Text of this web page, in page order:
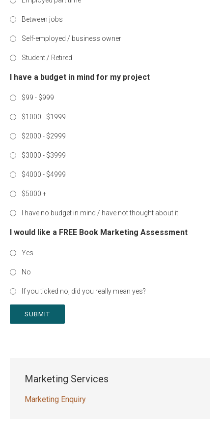
Between jobs
Self-employed / business owner
Student / Retired
I have a budget in mind for my project
$99 - $999
$1000 - $1999
$2000 - $2999
$3000 - $3999
$4000 - $4999
$5000 +
I have no budget in mind / have not thought about it
I would like a FREE Book Marketing Assessment
Yes
No
If you ticked no, did you really mean yes?
SUBMIT
Marketing Services
Marketing Enquiry